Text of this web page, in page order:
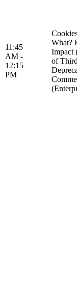
11:45
AM -
12:15
PM
What?
Impact
of